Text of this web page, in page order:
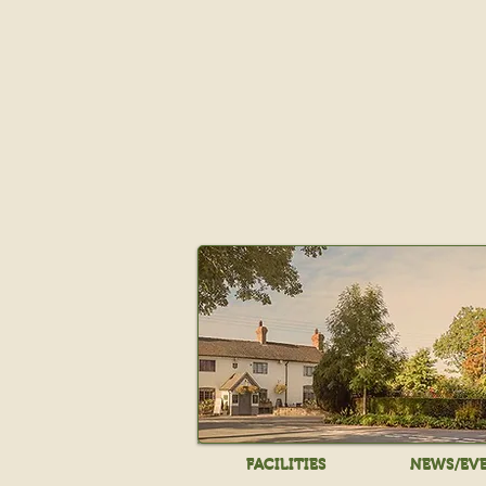
FACILITIES NEWS/
FACILITIES NEWS/